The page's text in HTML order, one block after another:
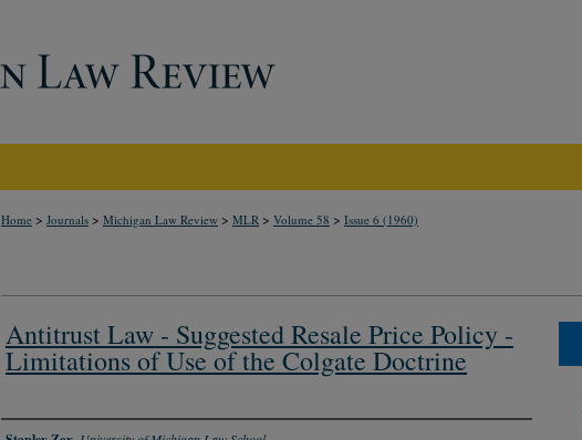
Home > Journals > Michigan Law Review > MLR > Volume 58 > Issue 6 (1960)
Antitrust Law - Suggested Resale Price Policy -
Limitations of Use of the Colgate Doctrine